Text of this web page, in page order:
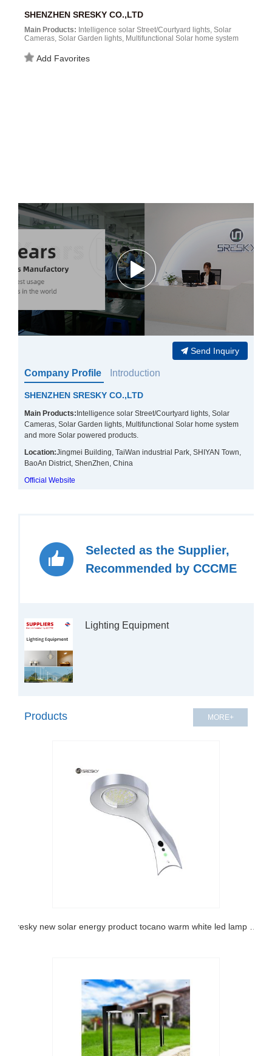
SHENZHEN SRESKY CO.,LTD
Main Products: Intelligence solar Street/Courtyard lights, Solar
Cameras, Solar Garden lights, Multifunctional Solar home system
Add Favorites
Company Profile Introduction
Send Inquiry
SHENZHEN SRESKY CO.,LTD
Main Products: Intelligence solar Street/Courtyard lights, Solar
Cameras, Solar Garden lights, Multifunctional Solar home system
and more Solar powered products.
Location:Jingmei Building, TaiWan industrial Park, SHIYAN Town,
BaoAn District, ShenZhen, China
Official Website
Selected as the Supplier,
Recommended by CCCME
Products MORE+
sresky new solar energy product tocano warm white led lamp decorative arm light